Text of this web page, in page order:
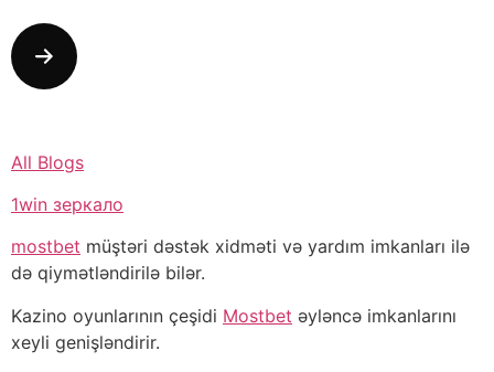
All Blogs
1win зеркало
mostbet müştəri dəstək xidməti və yardım imkanları ilə
də qiymətləndirilə bilər.
Kazino oyunlarının çeşidi Mostbet əyləncə imkanlarını
xeyli genişləndirir.